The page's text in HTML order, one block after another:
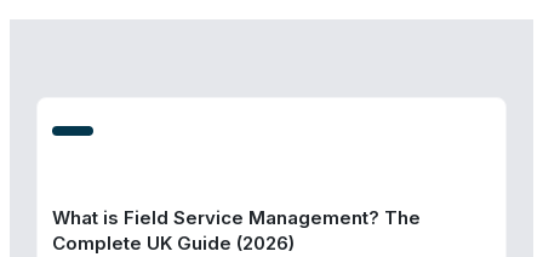
What is Field Service Management? The
Complete UK Guide (2026)